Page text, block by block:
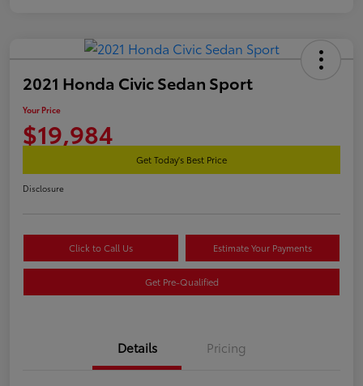
2021 Honda Civic Sedan Sport
Your Price
$19,984
Get Today's Best Price
Disclosure
Click to Call Us Estimate Your Payments
Get Pre-Qualified
Details Pricing